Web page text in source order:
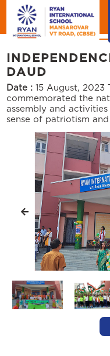
News
DAUD
Date : 15 August, 2023
commemorated the
assembly and
sense of patriotism